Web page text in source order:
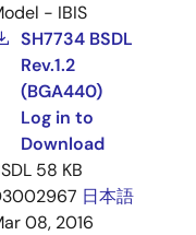
- IBIS
SH7734 BSDL
Rev.1.2
(BGA440)
Log in to
Download
58 KB
日本語
08, 2016